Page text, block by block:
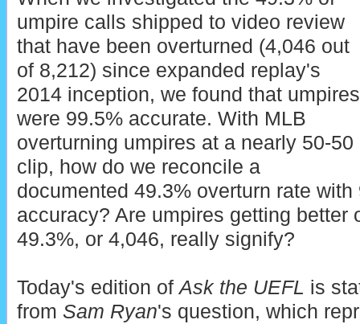
umpire calls shipped to video review
that have been overturned (4,046 out
of 8,212) since expanded replay's
2014 inception, we found that umpires
were 99.5% accurate. With MLB
overturning umpires at a nearly 50-50
clip, how do we reconcile a
documented 49.3% overturn rate
accuracy? Are umpires getting better
49.3%, or 4,046, really signify?
Today's edition ofAsk the UEFL is
from Sam Ryan's question, which